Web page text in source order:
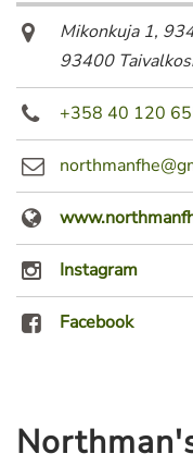
Mikonkuja 1,
93400
+358 40 120
Instagram
Facebook